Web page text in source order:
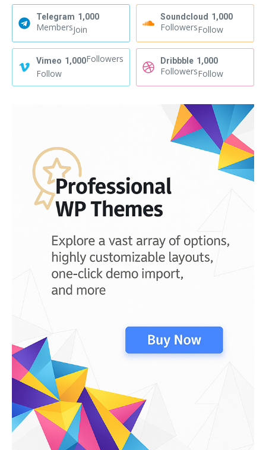
Telegram 1,000
MembersJoin
Soundcloud 1,000
FollowersFollow
Vimeo 1,000Followers
Follow
Dribbble 1,000
FollowersFollow